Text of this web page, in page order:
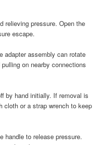
relieving pressure. Open the
escape.
adapter assembly can rotate
on nearby connections
by hand initially. If removal is
cloth or a strap wrench to keep
handle to release pressure.